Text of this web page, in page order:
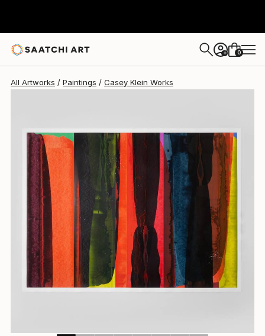
+ 0
All Artworks Paintings Casey Klein Works